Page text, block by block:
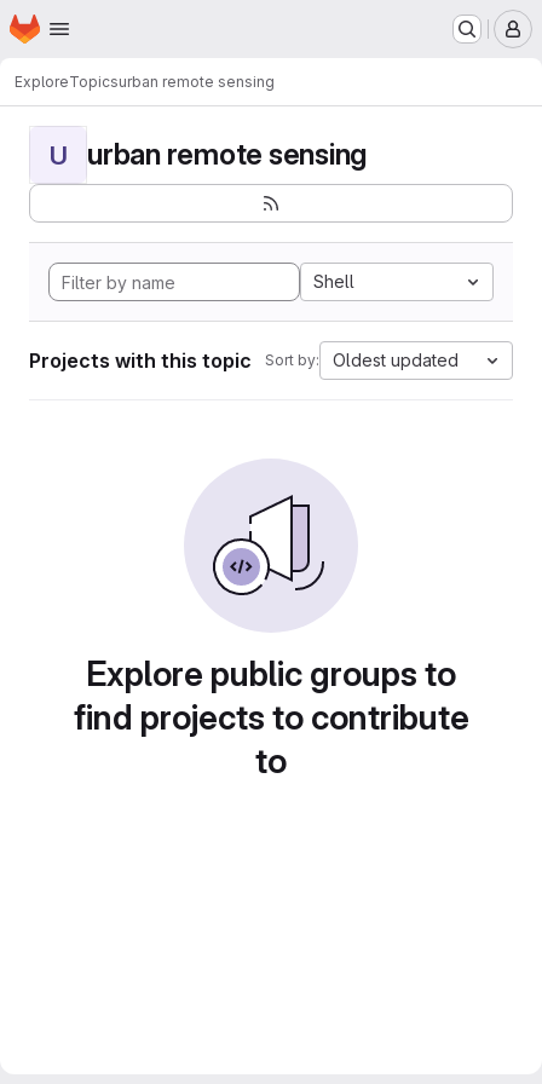
Skip to main content
Homepage
ExploreTopicsurban remote sensing
U urban remote sensing
Shell
Projects with this topic Sort by: Oldest updated
Explore public groups to
find projects to contribute
to